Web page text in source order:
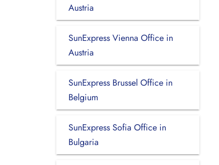
Austria
SunExpress Vienna Office in
Austria
SunExpress Brussel Office in
Belgium
SunExpress Sofia Office in
Bulgaria